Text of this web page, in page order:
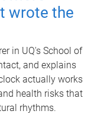
wrote the
in UQ's School of
and explains
actually works
health risks that
rhythms.